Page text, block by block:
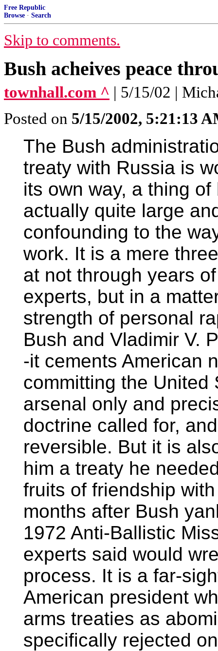
Free Republic
Browse · Search
Skip to comments.
Bush acheives peace
townhall.com ^ | 5/15/02 |
Posted on 5/15/2002, 5:21:13
The Bush
treaty with Russia is
its own way, a thing
actually quite large
confounding to the
work. It is a mere
at not through years
experts, but in a
strength of personal
Bush and Vladimir V.
-it cements American
committing the United
arsenal only and
doctrine called for,
reversible. But it is
him a treaty he
fruits of friendship
months after Bush
1972 Anti-Ballistic
experts said would
process. It is a far-
American president
arms treaties as
specifically rejected